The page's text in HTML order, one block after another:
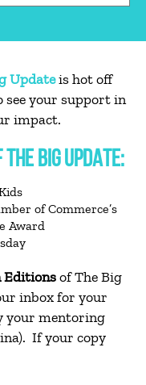
Updateis hot off
see your support in
impact.
THE BIG UPDATE:
of Commerce’s
Award
Editionsof The Big
inbox for your
your mentoring
If your copy